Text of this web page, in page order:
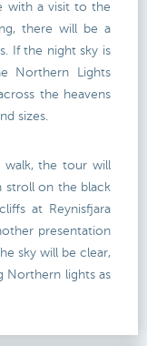
with a visit to the
there will be a
If the night sky is
Northern Lights
the heavens
sizes.
the tour will
stroll on the black
at Reynisfjara
presentation
sky will be clear,
Northern lights as